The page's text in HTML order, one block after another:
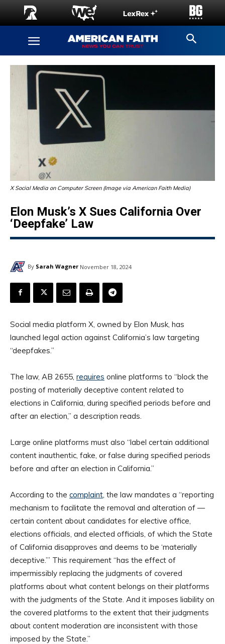
X Social Media on Computer Screen (Image via American Faith Media)
Elon Musk’s X Sues California Over
‘Deepfake’ Law
By Sarah Wagner November 18, 2024
Social media platform X, owned by Elon Musk, has
launched legal action against California’s law targeting
“deepfakes.”
The law, AB 2655, requires online platforms to “block the
posting of materially deceptive content related to
elections in California, during specified periods before and
after an election,” a description reads.
Large online platforms must also “label certain additional
content inauthentic, fake, or false during specified periods
before and after an election in California.”
According to the complaint, the law mandates a “reporting
mechanism to facilitate the removal and alteration of —
certain content about candidates for elective office,
elections officials, and elected officials, of which the State
of California disapproves and deems to be ‘materially
deceptive.’” This requirement “has the effect of
impermissibly replacing the judgments of covered
platforms about what content belongs on their platforms
with the judgments of the State. And it imposes liability on
the covered platforms to the extent that their judgments
about content moderation are inconsistent with those
imposed by the State.”